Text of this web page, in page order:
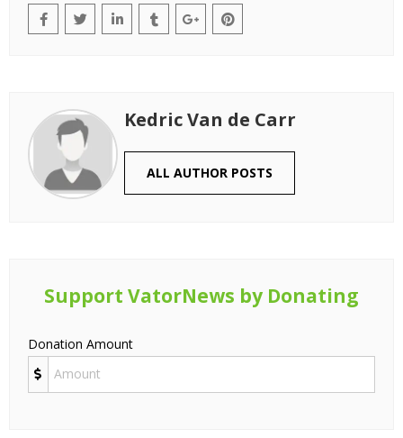
Kedric Van de Carr
ALL AUTHOR POSTS
Support VatorNews by Donating
Donation Amount